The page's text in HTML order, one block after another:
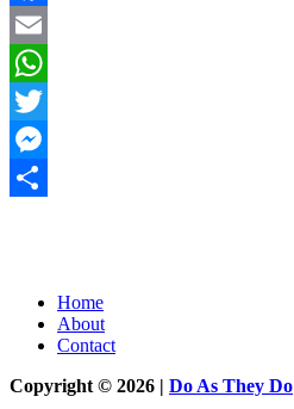
Facebook
Email
WhatsApp
Twitter
Messenger
Home
About
Contact
Copyright © 2026 | Do As They Do